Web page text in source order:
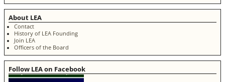
About LEA
Contact
History of LEA Founding
Join LEA
Officers of the Board
Follow LEA on Facebook